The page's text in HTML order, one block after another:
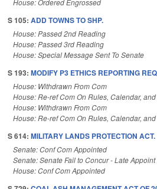
House: Ordered Engrossed
S 105: ADD TOWNS TO SHP.
House: Passed 2nd Reading
House: Passed 3rd Reading
House: Special Message Sent To Senate
S 193: MODIFY P3 ETHICS REPORTING
House: Withdrawn From Com
House: Re-ref Com On Rules, Calendar,
House: Withdrawn From Com
House: Re-ref Com On Rules, Calendar,
S 614: MILITARY LANDS PROTECTION ACT.
Senate: Conf Com Appointed
Senate: Senate Fail to Concur - Late
House: Conf Com Appointed